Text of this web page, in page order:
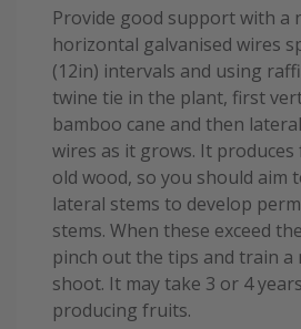
Provide good support with a
horizontal galvanised wires
(12in) intervals and using
twine tie in the plant, first
bamboo cane and then
wires as it grows. It
old wood, so you should aim
lateral stems to develop
stems. When these exceed
pinch out the tips and train a
shoot. It may take 3 or 4
producing fruits.